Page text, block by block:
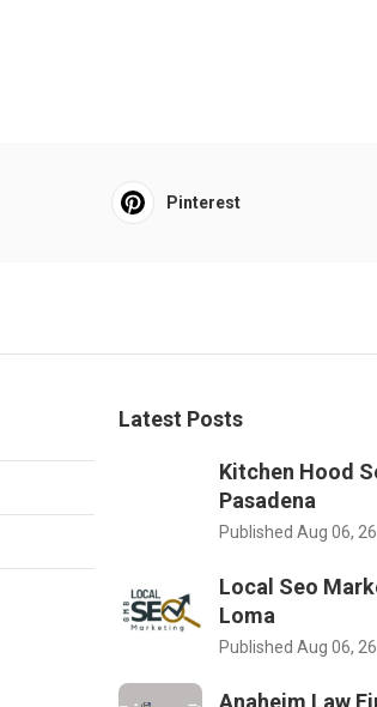
Pinterest
Latest Posts
Kitchen Hood
Pasadena
Published Aug 06, 26
Local Seo
Loma
Published Aug 06, 26
Anaheim Law